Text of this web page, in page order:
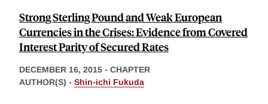
Strong Sterling Pound and Weak European
Currencies in the Crises: Evidence from Covered
Interest Parity of Secured Rates
DECEMBER 16, 2015 - CHAPTER
AUTHOR(S) - Shin-ichi Fukuda